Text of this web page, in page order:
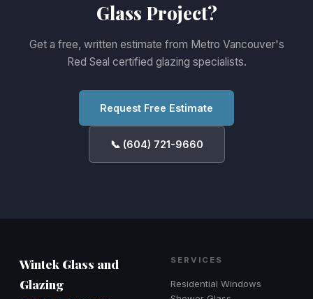
Glass Project?
Get a free, written estimate from Metro Vancouver's
Red Seal certified glazing specialists.
Request Free Estimate
📞 (604) 721-9660
Wintek Glass and
Glazing
SERVICES
Residential Windows